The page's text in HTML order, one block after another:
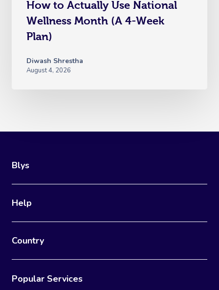
How to Actually Use National
Wellness Month (A 4-Week
Plan)
Diwash Shrestha
August 4, 2026
Blys
Help
Country
Popular Services